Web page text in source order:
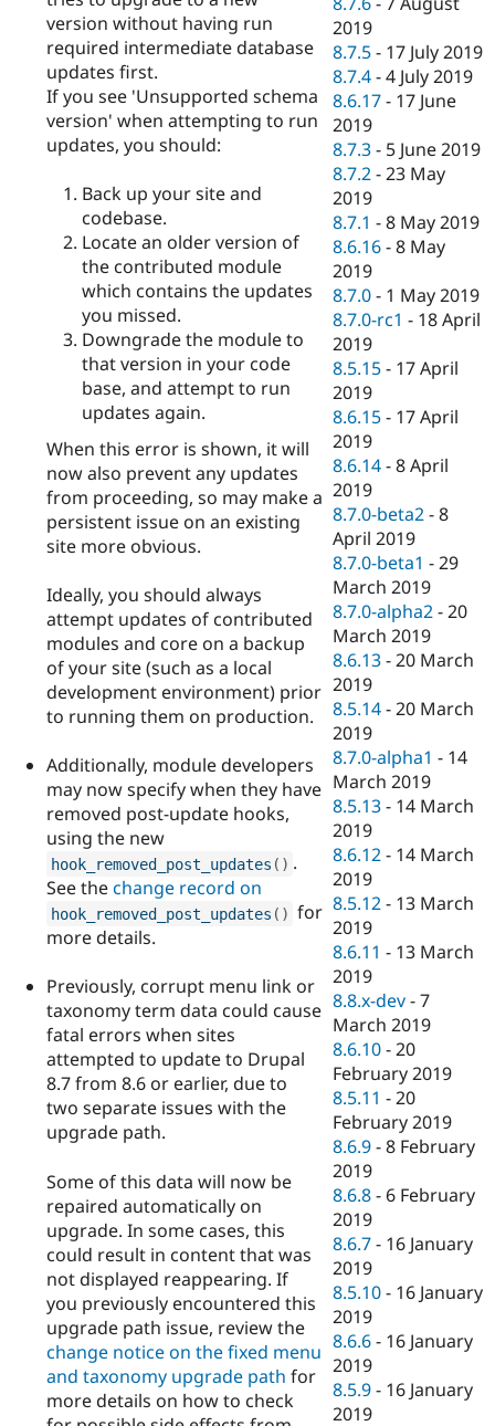
version without having run
required intermediate database
updates first.
If you see 'Unsupported schema
version' when attempting to run
updates, you should:
Back up your site and
codebase.
Locate an older version of
the contributed module
which contains the updates
you missed.
Downgrade the module to
that version in your code
base, and attempt to run
updates again.
When this error is shown, it will
now also prevent any updates
from proceeding, so may make a
persistent issue on an existing
site more obvious.
Ideally, you should always
attempt updates of contributed
modules and core on a backup
of your site (such as a local
development environment) prior
to running them on production.
Additionally, module developers
may now specify when they have
removed post-update hooks,
using the new
hook_removed_post_updates ( ) .
See thechange record on
hook_removed_post_updates ( ) for
more details.
Previously, corrupt menu link or
taxonomy term data could cause
fatal errors when sites
attempted to update to Drupal
8.7 from 8.6 or earlier, due to
two separate issues with the
upgrade path.
Some of this data will now be
repaired automatically on
upgrade. In some cases, this
could result in content that was
not displayed reappearing. If
you previously encountered this
upgrade path issue, review the
change notice on the fixed menu
and taxonomy upgrade path for
more details on how to check
2019
8.7.5 - 17 July 2019
8.7.4 -4 July 2019
8.6.17 - 17 June
2019
8.7.3 - 5 June 2019
8.7.2 -23 May
2019
8.7.1 -8 May 2019
8.6.16 -8 May
2019
8.7.0 - 1 May 2019
8.7.0-rc1 - 18 April
2019
8.5.15 - 17 April
2019
8.6.15 - 17 April
2019
8.6.14 -8 April
2019
8.7.0-beta2 -8
April 2019
8.7.0-beta1 -29
March 2019
8.7.0-alpha2 -20
March 2019
8.6.13 -20 March
2019
8.5.14 -20 March
2019
8.7.0-alpha1 - 14
March 2019
8.5.13 - 14 March
2019
8.6.12 - 14 March
2019
8.5.12 - 13 March
2019
8.6.11 - 13 March
2019
8.8.x-dev -7
March 2019
8.6.10 -20
February 2019
8.5.11 -20
February 2019
8.6.9 -8 February
2019
8.6.8 - 6 February
2019
8.6.7 - 16 January
2019
8.5.10 - 16 January
2019
8.6.6 - 16 January
2019
8.5.9 - 16 January
2019